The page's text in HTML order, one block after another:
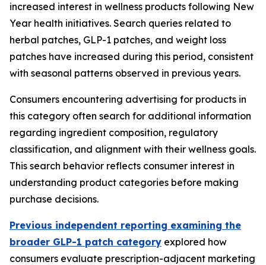
increased interest in wellness products following New
Year health initiatives. Search queries related to
herbal patches, GLP-1 patches, and weight loss
patches have increased during this period, consistent
with seasonal patterns observed in previous years.
Consumers encountering advertising for products in
this category often search for additional information
regarding ingredient composition, regulatory
classification, and alignment with their wellness goals.
This search behavior reflects consumer interest in
understanding product categories before making
purchase decisions.
Previous independent reporting examining the
broader GLP-1 patch category explored how
consumers evaluate prescription-adjacent marketing